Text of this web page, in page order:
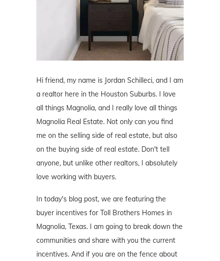
Hi friend, my name is Jordan Schilleci, and I am
a realtor here in the Houston Suburbs. I love
all things Magnolia, and I really love all things
Magnolia Real Estate. Not only can you find
me on the selling side of real estate, but also
on the buying side of real estate. Don't tell
anyone, but unlike other realtors, I absolutely
love working with buyers.
In today's blog post, we are featuring the
buyer incentives for Toll Brothers Homes in
Magnolia, Texas. I am going to break down the
communities and share with you the current
incentives. And if you are on the fence about